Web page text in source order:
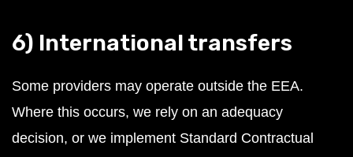
6) International transfers
Some providers may operate outside the EEA.
Where this occurs, we rely on an adequacy
decision, or we implement Standard Contractual